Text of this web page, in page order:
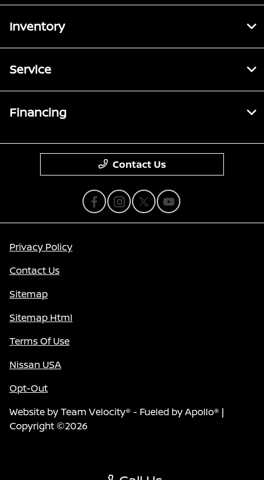
Inventory
Service
Financing
Contact Us
Privacy Policy
Contact Us
Sitemap
Sitemap Html
Terms Of Use
Nissan USA
Opt-Out
Website byTeam Velocity® - Fueled by Apollo® |
Copyright ©2026